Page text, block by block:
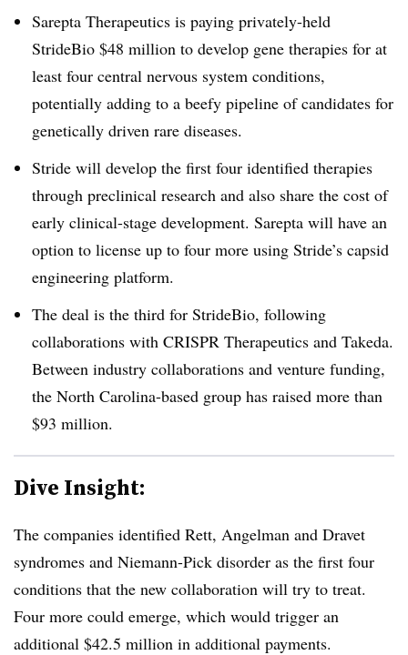
Sarepta Therapeutics is paying privately-held
StrideBio $48 million to develop gene therapies for at
least four central nervous system conditions,
potentially adding to a beefy pipeline of candidates for
genetically driven rare diseases.
Stride will develop the first four identified therapies
through preclinical research and also share the cost of
early clinical-stage development. Sarepta will have an
option to license up to four more using Stride’s capsid
engineering platform.
The deal is the third for StrideBio, following
collaborations with CRISPR Therapeutics and Takeda.
Between industry collaborations and venture funding,
the North Carolina-based group has raised more than
$93 million.
Dive Insight:
The companies identified Rett, Angelman and Dravet
syndromes and Niemann-Pick disorder as the first four
conditions that the new collaboration will try to treat.
Four more could emerge, which would trigger an
additional $42.5 million in additional payments.